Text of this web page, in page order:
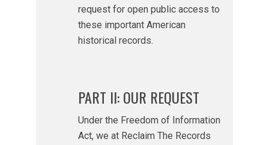
request for open public access to
these important American
historical records.
PART II: OUR REQUEST
Under the Freedom of Information
Act, we at Reclaim The Records